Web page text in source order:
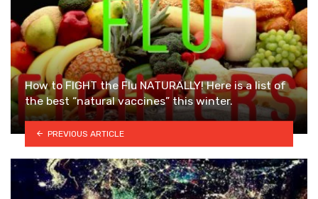
How to FIGHT the Flu NATURALLY! Here is a list of
the best “natural vaccines” this winter.
PREVIOUS ARTICLE